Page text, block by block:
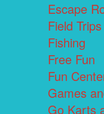
Escape
Field Trips
Fishing
Free Fun
Fun
Games
Go Karts